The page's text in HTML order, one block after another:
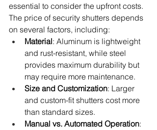
essential to consider the upfront costs.
The price of security shutters depends
on several factors, including:
Material: Aluminum is lightweight
and rust-resistant, while steel
provides maximum durability but
may require more maintenance.
Size and Customization: Larger
and custom-fit shutters cost more
than standard sizes.
Manual vs. Automated Operation: